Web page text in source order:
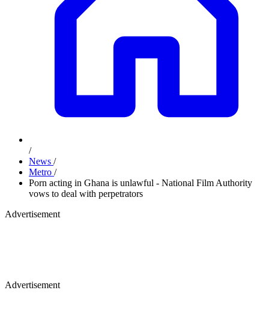
/
News /
Metro /
Porn acting in Ghana is unlawful - National Film Authority
vows to deal with perpetrators
Advertisement
Advertisement